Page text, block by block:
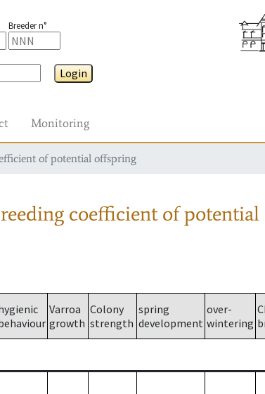
Breeder n°
Login
Monitoring
of potential offspring
coefficient of
Varroa
growth
Colony
strength
spring
development
over-
wintering